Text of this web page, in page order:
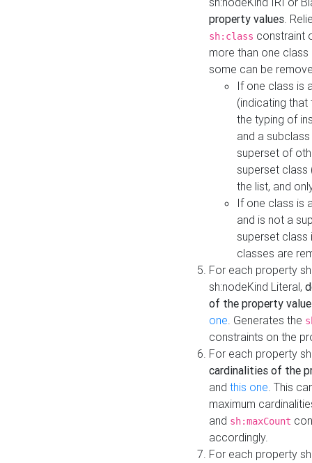
property values.
sh:class constraint
more than one
some can be
If one class is
(indicating
the typing of
and a
superset of
superset class
the list, and
If one class is
and is not a
superset class
classes are
For each property
sh:nodeKind Literal,
of the property
one. Generates the
constraints on the
For each property
cardinalities of the
and this one. This
maximum
and sh:maxCount
accordingly.
For each property